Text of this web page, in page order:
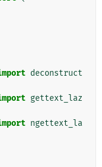
deconstruct
gettext_laz
ngettext_la